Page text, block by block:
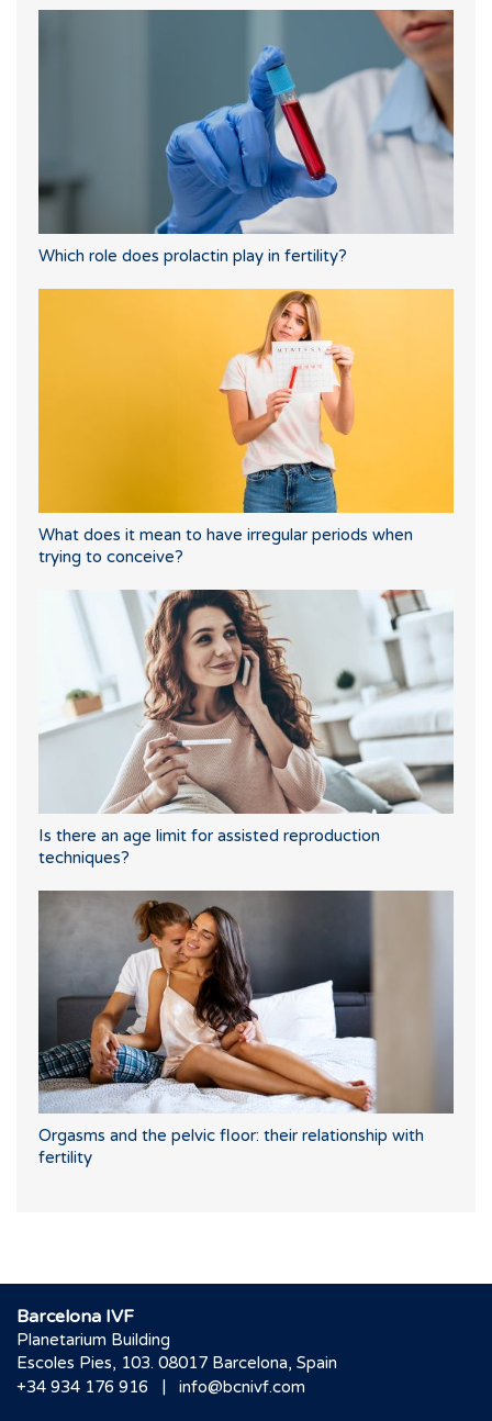
Which role does prolactin play in fertility?
What does it mean to have irregular periods when
trying to conceive?
Is there an age limit for assisted reproduction
techniques?
Orgasms and the pelvic floor: their relationship with
fertility
Barcelona IVF
Planetarium Building
Escoles Pies, 103. 08017 Barcelona, Spain
+34 934 176 916
| info@bcnivf.com